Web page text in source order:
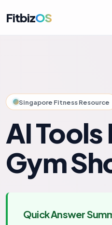
FitbizOS
Singapore Fitness Resource
AI Tools
Gym
Quick Answer